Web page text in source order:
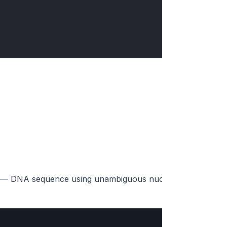
DNA sequence using unambiguous nucleotides (A, C,